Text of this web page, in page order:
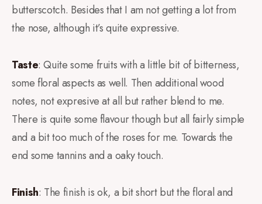
butterscotch. Besides that I am not getting a lot from
the nose, although it’s quite expressive.
Taste: Quite some fruits with a little bit of bitterness,
some floral aspects as well. Then additional wood
notes, not expresive at all but rather blend to me.
There is quite some flavour though but all fairly simple
and a bit too much of the roses for me. Towards the
end some tannins and a oaky touch.
Finish: The finish is ok, a bit short but the floral and